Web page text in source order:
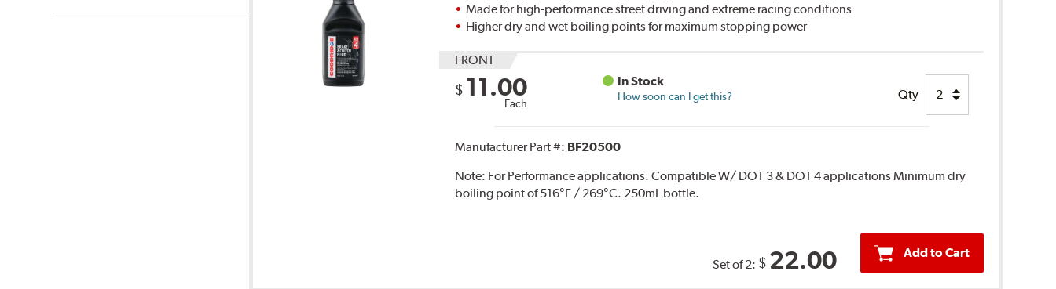
Made for high-performance street driving and extreme racing conditions
Higher dry and wet boiling points for maximum stopping power
FRONT
$ 11.00
Each
In Stock
How soon can I get this? Qty
Manufacturer Part #: BF20500
Note: For Performance applications. Compatible W/ DOT 3 & DOT 4 applications Minimum dry
boiling point of 516°F / 269°C. 250mL bottle.
Set of 2: $ 22.00 Add to Cart